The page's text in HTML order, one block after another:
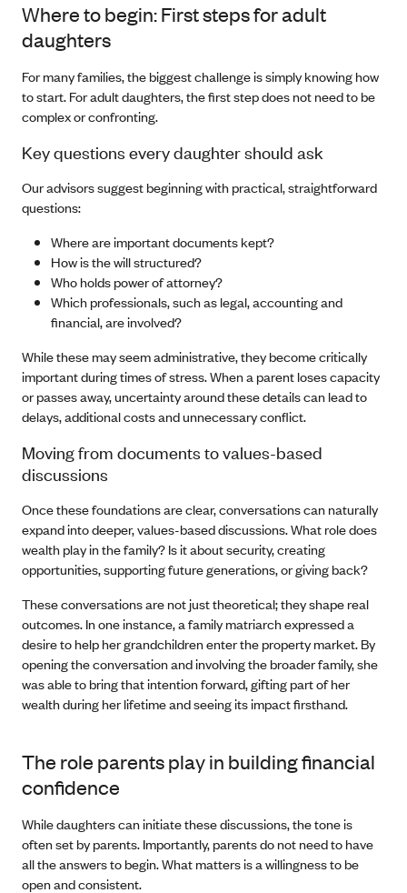
Where to begin: First steps for adult
daughters
For many families, the biggest challenge is simply knowing how
to start. For adult daughters, the first step does not need to be
complex or confronting.
Key questions every daughter should ask
Our advisors suggest beginning with practical, straightforward
questions:
Where are important documents kept?
How is the will structured?
Who holds power of attorney?
Which professionals, such as legal, accounting and
financial, are involved?
While these may seem administrative, they become critically
important during times of stress. When a parent loses capacity
or passes away, uncertainty around these details can lead to
delays, additional costs and unnecessary conflict.
Moving from documents to values-based
discussions
Once these foundations are clear, conversations can naturally
expand into deeper, values-based discussions. What role does
wealth play in the family? Is it about security, creating
opportunities, supporting future generations, or giving back?
These conversations are not just theoretical; they shape real
outcomes. In one instance, a family matriarch expressed a
desire to help her grandchildren enter the property market. By
opening the conversation and involving the broader family, she
was able to bring that intention forward, gifting part of her
wealth during her lifetime and seeing its impact firsthand.
The role parents play in building financial
confidence
While daughters can initiate these discussions, the tone is
often set by parents. Importantly, parents do not need to have
all the answers to begin. What matters is a willingness to be
open and consistent.